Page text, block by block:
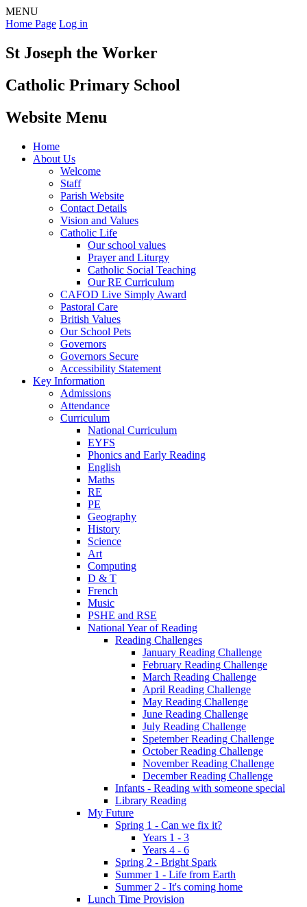
MENU
Home Page Log in
St Joseph the Worker
Catholic Primary School
Website Menu
Home
About Us
Welcome
Staff
Parish Website
Contact Details
Vision and Values
Catholic Life
Our school values
Prayer and Liturgy
Catholic Social Teaching
Our RE Curriculum
CAFOD Live Simply Award
Pastoral Care
British Values
Our School Pets
Governors
Governors Secure
Accessibility Statement
Key Information
Admissions
Attendance
Curriculum
National Curriculum
EYFS
Phonics and Early Reading
English
Maths
RE
PE
Geography
History
Science
Art
Computing
D & T
French
Music
PSHE and RSE
National Year of Reading
Reading Challenges
January Reading Challenge
February Reading Challenge
March Reading Challenge
April Reading Challenge
May Reading Challenge
June Reading Challenge
July Reading Challenge
Spetember Reading Challenge
October Reading Challenge
November Reading Challenge
December Reading Challenge
Infants - Reading with someone special
Library Reading
My Future
Spring 1 - Can we fix it?
Years 1 - 3
Years 4 - 6
Spring 2 - Bright Spark
Summer 1 - Life from Earth
Summer 2 - It's coming home
Lunch Time Provision